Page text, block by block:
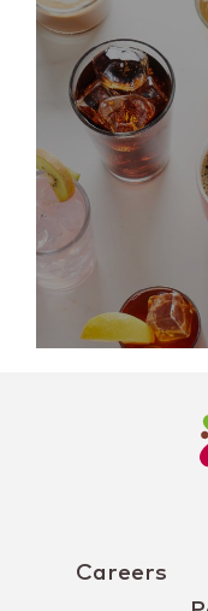
Careers